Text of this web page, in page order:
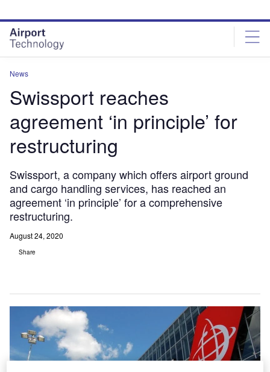
site
menu
page
content
News
Swissport reaches
agreement ‘in principle’ for
restructuring
Swissport, a company which offers airport ground
and cargo handling services, has reached an
agreement ‘in principle’ for a comprehensive
restructuring.
August 24, 2020
Share